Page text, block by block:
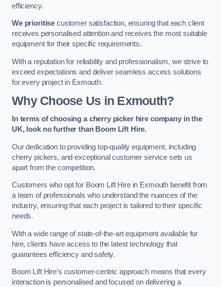
efficiency.
We prioritise customer satisfaction, ensuring that each client
receives personalised attention and receives the most suitable
equipment for their specific requirements.
With a reputation for reliability and professionalism, we strive to
exceed expectations and deliver seamless access solutions
for every project in Exmouth.
Why Choose Us in Exmouth?
In terms of choosing a cherry picker hire company in the
UK, look no further than Boom Lift Hire.
Our dedication to providing top-quality equipment, including
cherry pickers, and exceptional customer service sets us
apart from the competition.
Customers who opt for Boom Lift Hire in Exmouth benefit from
a team of professionals who understand the nuances of the
industry, ensuring that each project is tailored to their specific
needs.
With a wide range of state-of-the-art equipment available for
hire, clients have access to the latest technology that
guarantees efficiency and safety.
Boom Lift Hire’s customer-centric approach means that every
interaction is personalised and focused on delivering a